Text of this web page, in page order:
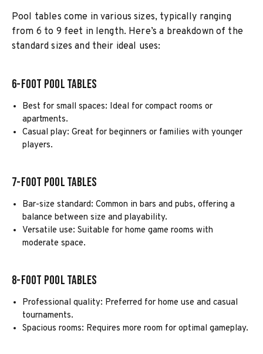
Pool tables come in various sizes, typically ranging
from 6 to 9 feet in length. Here’s a breakdown of the
standard sizes and their ideal uses:
6-Foot Pool Tables
Best for small spaces: Ideal for compact rooms or
apartments.
Casual play: Great for beginners or families with younger
players.
7-Foot Pool Tables
Bar-size standard: Common in bars and pubs, offering a
balance between size and playability.
Versatile use: Suitable for home game rooms with
moderate space.
8-Foot Pool Tables
Professional quality: Preferred for home use and casual
tournaments.
Spacious rooms: Requires more room for optimal gameplay.